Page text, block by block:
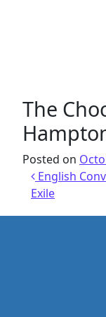
The
Posted on
Post
English
Exile